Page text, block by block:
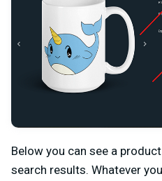
Below you can see a
search results. Whatever